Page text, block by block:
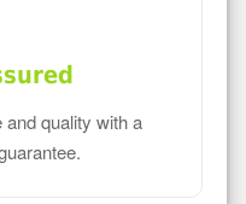
quality with a